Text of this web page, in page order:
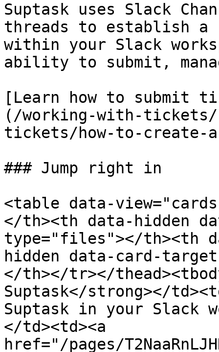
Suptask uses Slack
threads to establish
within your Slack
ability to submit,
[Learn how to submit
(/working-with-tickets/
tickets/how-to-create-
### Jump right in
<table data-
</th><th data-hidden
type="files"></th><th
hidden data-card-
</th></tr></
Suptask</strong></
Suptask in your Slack
</td><td><a
href="/pages/